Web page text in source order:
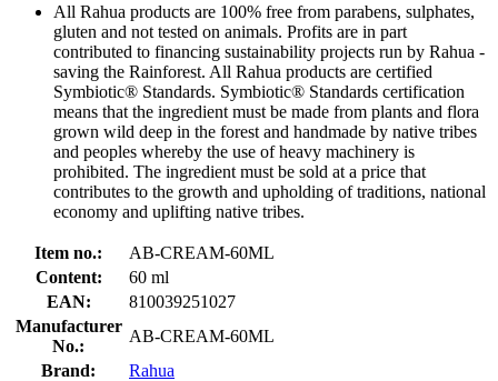
All Rahua products are 100% free from parabens, sulphates,
gluten and not tested on animals. Profits are in part
contributed to financing sustainability projects run by Rahua -
saving the Rainforest. All Rahua products are certified
Symbiotic® Standards. Symbiotic® Standards certification
means that the ingredient must be made from plants and flora
grown wild deep in the forest and handmade by native tribes
and peoples whereby the use of heavy machinery is
prohibited. The ingredient must be sold at a price that
contributes to the growth and upholding of traditions, national
economy and uplifting native tribes.
Item no.:
AB-CREAM-60ML
Content:
60 ml
EAN:
810039251027
Manufacturer
No.:
AB-CREAM-60ML
Brand:
Rahua